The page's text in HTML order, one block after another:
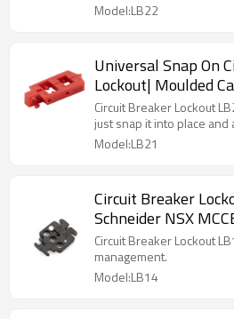
Model:LB22
Universal Snap On
Lockout| Moulded
Lockout Supplier
Circuit Breaker Lockout
just snap it into place and
Model:LB21
Circuit Breaker
Schneider NSX
Electrical Safety
Circuit Breaker Lockout
management.
Model:LB14